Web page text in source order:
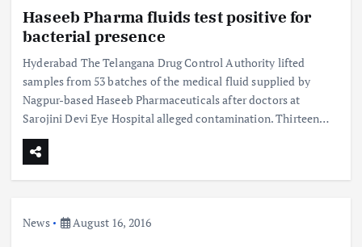
Haseeb Pharma fluids test positive for
bacterial presence
Hyderabad The Telangana Drug Control Authority lifted
samples from 53 batches of the medical fluid supplied by
Nagpur-based Haseeb Pharmaceuticals after doctors at
Sarojini Devi Eye Hospital alleged contamination. Thirteen…
News August 16, 2016